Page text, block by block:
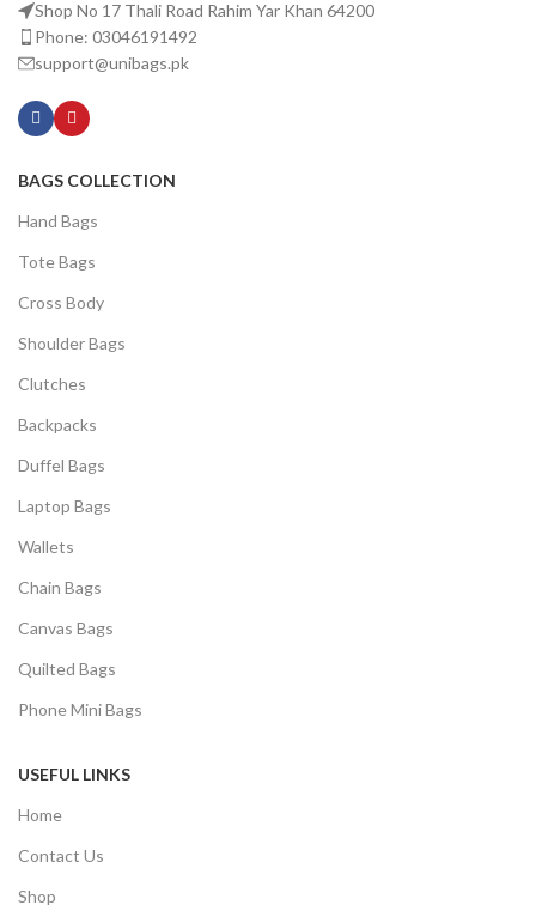
Shop No 17 Thali Road Rahim Yar Khan 64200
Phone: 03046191492
support@unibags.pk
BAGS COLLECTION
Hand Bags
Tote Bags
Cross Body
Shoulder Bags
Clutches
Backpacks
Duffel Bags
Laptop Bags
Wallets
Chain Bags
Canvas Bags
Quilted Bags
Phone Mini Bags
USEFUL LINKS
Home
Contact Us
Shop